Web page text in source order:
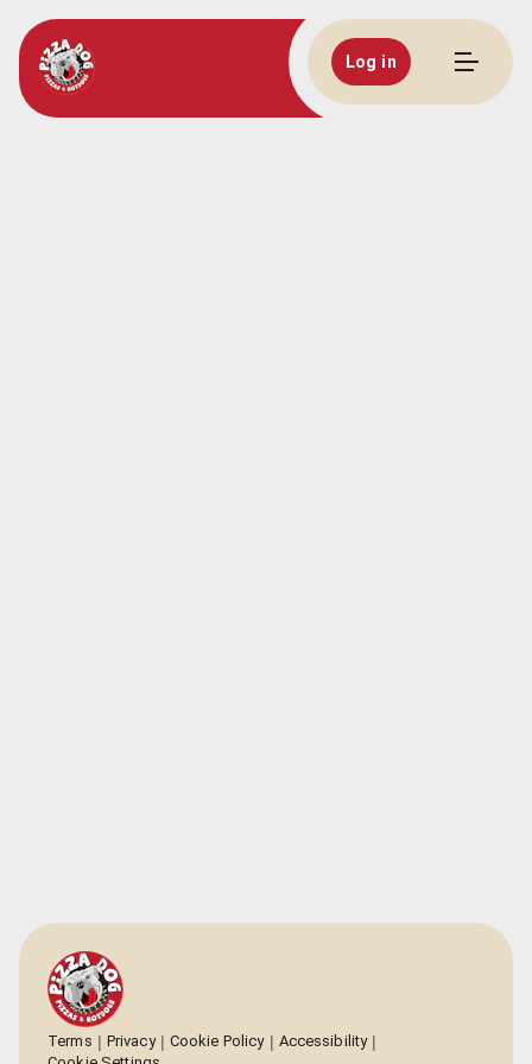
Log in
Terms Privacy Cookie Policy
Accessibility